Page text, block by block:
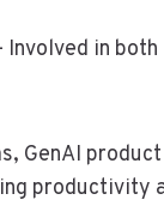
Involved in
GenAI
productivity